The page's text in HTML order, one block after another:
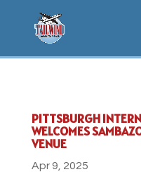
PITTSBURGH
WELCOMES
VENUE
Apr 9, 2025